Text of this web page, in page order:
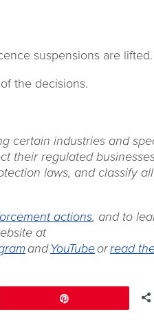
suspensions are lifted.
of the decisions.
certain industries and
their regulated
laws, and classify all
actions, and to
at
andYouTubeorread